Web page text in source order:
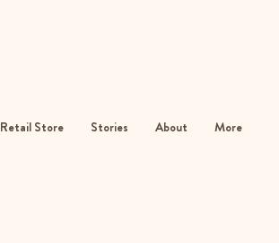
Retail Store Stories About More